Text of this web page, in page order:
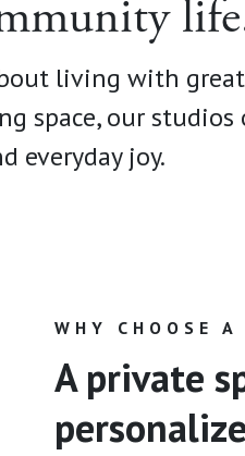
living with
space, our
everyday joy.
WHY CHOOSE
A private